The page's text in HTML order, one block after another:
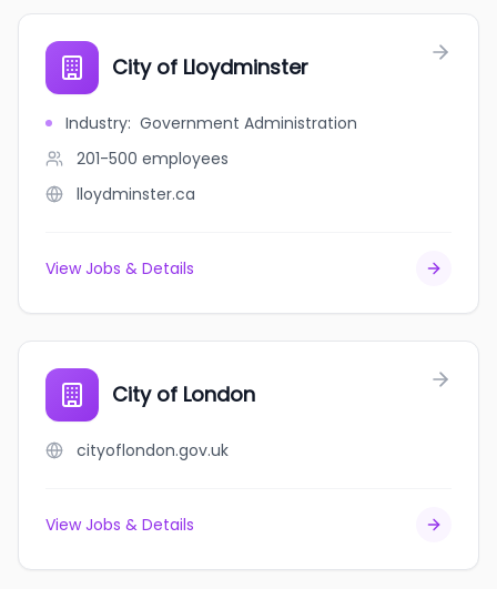
City of Lloydminster
Industry: Government Administration
201-500 employees
lloydminster.ca
View Jobs & Details
City of London
cityoflondon.gov.uk
View Jobs & Details